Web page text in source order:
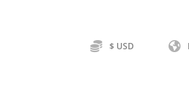
$ USD